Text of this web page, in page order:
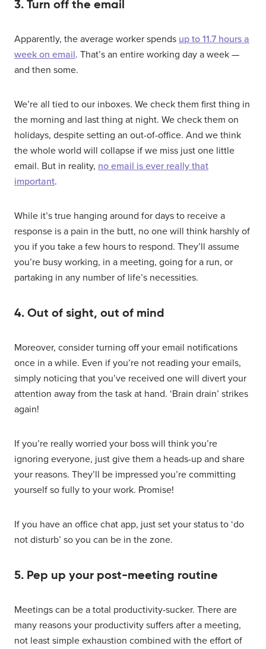
3. Turn off the email
Apparently, the average worker spends up to 11.7 hours a
week on email. That’s an entire working day a week —
and then some.
We’re all tied to our inboxes. We check them first thing in
the morning and last thing at night. We check them on
holidays, despite setting an out-of-office. And we think
the whole world will collapse if we miss just one little
email. But in reality, no email is ever really that
important.
While it’s true hanging around for days to receive a
response is a pain in the butt, no one will think harshly of
you if you take a few hours to respond. They’ll assume
you’re busy working, in a meeting, going for a run, or
partaking in any number of life’s necessities.
4. Out of sight, out of mind
Moreover, consider turning off your email notifications
once in a while. Even if you’re not reading your emails,
simply noticing that you’ve received one will divert your
attention away from the task at hand. ‘Brain drain’ strikes
again!
If you’re really worried your boss will think you’re
ignoring everyone, just give them a heads-up and share
your reasons. They’ll be impressed you’re committing
yourself so fully to your work. Promise!
If you have an office chat app, just set your status to ‘do
not disturb’ so you can be in the zone.
5. Pep up your post-meeting routine
Meetings can be a total productivity-sucker. There are
many reasons your productivity suffers after a meeting,
not least simple exhaustion combined with the effort of